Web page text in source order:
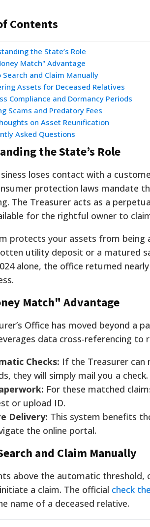
Contents
the State’s Role
Match" Advantage
Search and Claim Manually
Assets for Deceased Relatives
Compliance and Dormancy Periods
Scams and Predatory Fees
on Asset Reunification
Asked Questions
the State’s Role
loses contact with a
protection laws mandate
The Treasurer acts as a
for the rightful owner to
protects your assets from
utility deposit or a matured
alone, the office returned
Match" Advantage
Office has moved beyond a
data cross-referencing to
Checks: If the Treasurer can
they will simply mail you a check.
For these matched
or upload ID.
Delivery: This system benefits
the online portal.
and Claim Manually
above the automatic
a claim. The official check
name of a deceased relative.